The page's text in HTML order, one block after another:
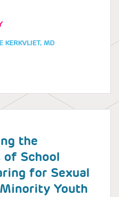
KERKVLIET, MD
the
of School
for Sexual
Youth